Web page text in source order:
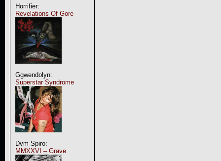
Horrifier:
Revelations Of Gore
Ggwendolyn:
Superstar Syndrome
Dvm Spiro:
MMXXVI – Grave